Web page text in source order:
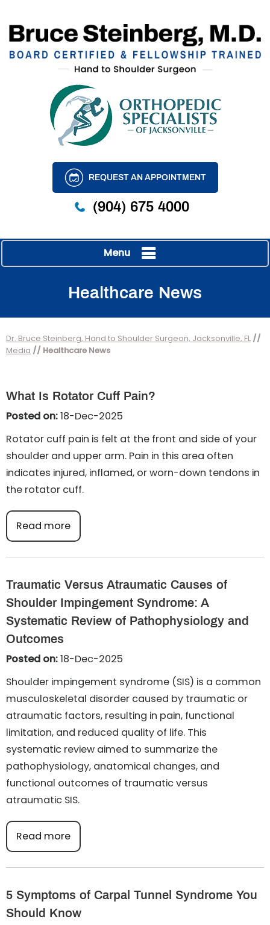
REQUEST AN APPOINTMENT
(904) 675 4000
Menu
Healthcare News
Dr. Bruce Steinberg, Hand to Shoulder Surgeon, Jacksonville, FL //
Media // Healthcare News
What Is Rotator Cuff Pain?
Posted on:18-Dec-2025
Rotator cuff pain is felt at the front and side of your
shoulder and upper arm. Pain in this area often
indicates injured, inflamed, or worn-down tendons in
the rotator cuff.
Read more
Traumatic Versus Atraumatic Causes of
Shoulder Impingement Syndrome: A
Systematic Review of Pathophysiology and
Outcomes
Posted on:18-Dec-2025
Shoulder impingement syndrome (SIS) is a common
musculoskeletal disorder caused by traumatic or
atraumatic factors, resulting in pain, functional
limitation, and reduced quality of life. This
systematic review aimed to summarize the
pathophysiology, anatomical changes, and
functional outcomes of traumatic versus
atraumatic SIS.
Read more
5 Symptoms of Carpal Tunnel Syndrome You
Should Know